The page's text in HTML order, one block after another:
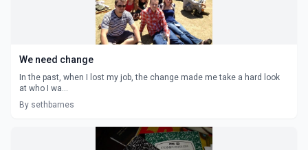
We need change
In the past, when I lost my job, the change made me take a hard look
at who I wa...
By sethbarnes